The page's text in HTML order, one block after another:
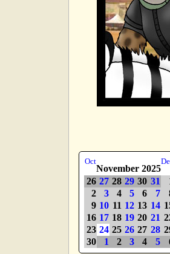
Oct
November 2025
26 27 28 29 30 31
2
3 4 5 6 7
9 10 11 12 13 14
16 17 18 19 20 21
23 24 25 26 27 28
30
1 2 3 4 5